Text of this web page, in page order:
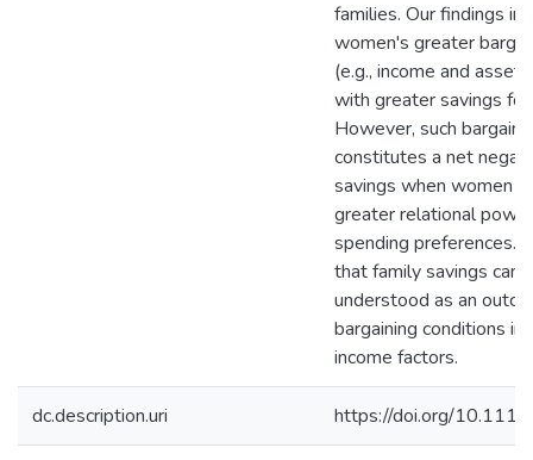
families. Our findings
women's greater
(e.g., income and
with greater savings
However, such
constitutes a net
savings when women
greater relational
spending preferences.
that family savings can
understood as an
bargaining conditions in
income factors.
dc.description.uri https://doi.org/